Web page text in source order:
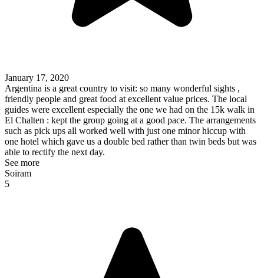
January 17, 2020
Argentina is a great country to visit: so many wonderful sights ,
friendly people and great food at excellent value prices. The local
guides were excellent especially the one we had on the 15k walk in
El Chalten : kept the group going at a good pace. The arrangements
such as pick ups all worked well with just one minor hiccup with
one hotel which gave us a double bed rather than twin beds but was
able to rectify the next day.
See more
Soiram
5